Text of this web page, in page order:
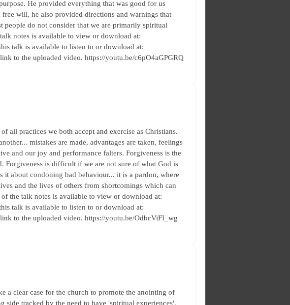
He provided everything that was good for us
will, he also provided directions and warnings that
do not consider that we are primarily spiritual
notes is available to view or download at:
talk is available to listen to or download at:
to the uploaded video. https://youtu.be/c6pO4aGPGRQ
all practices we both accept and exercise as Christians.
mistakes are made, advantages are taken, feelings
and our joy and performance falters. Forgiveness is the
Forgiveness is difficult if we are not sure of what God is
about condoning bad behaviour... it is a pardon, where
and the lives of others from shortcomings which can
the talk notes is available to view or download at:
talk is available to listen to or download at:
to the uploaded video. https://youtu.be/OdbcViFI_wg
a clear case for the church to promote the anointing of
tracked by the need to have 'spiritual experiences',